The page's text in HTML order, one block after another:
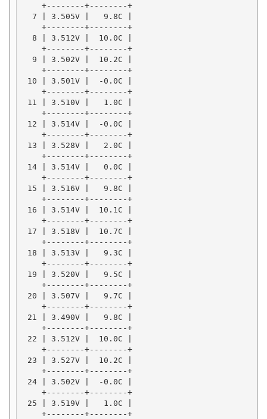
    +--------+--------+
  7 | 3.505V |   9.8C |
    +--------+--------+
  8 | 3.512V |  10.0C |
    +--------+--------+
  9 | 3.502V |  10.2C |
    +--------+--------+
10 | 3.501V |  -0.0C |
    +--------+--------+
11 | 3.510V |   1.0C |
    +--------+--------+
12 | 3.514V |  -0.0C |
    +--------+--------+
13 | 3.528V |   2.0C |
    +--------+--------+
14 | 3.514V |   0.0C |
    +--------+--------+
15 | 3.516V |   9.8C |
    +--------+--------+
16 | 3.514V |  10.1C |
    +--------+--------+
17 | 3.518V |  10.7C |
    +--------+--------+
18 | 3.513V |   9.3C |
    +--------+--------+
19 | 3.520V |   9.5C |
    +--------+--------+
20 | 3.507V |   9.7C |
    +--------+--------+
21 | 3.490V |   9.8C |
    +--------+--------+
22 | 3.512V |  10.0C |
    +--------+--------+
23 | 3.527V |  10.2C |
    +--------+--------+
24 | 3.502V |  -0.0C |
    +--------+--------+
25 | 3.519V |   1.0C |
    +--------+--------+